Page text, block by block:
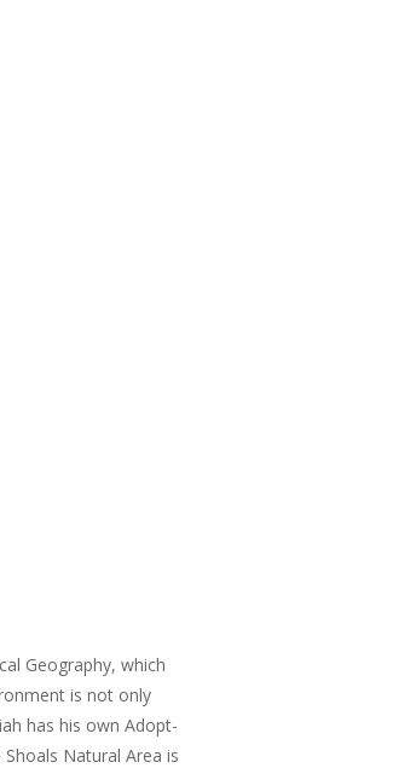
Geography, which
is not only
has his own Adopt-
Natural Area is